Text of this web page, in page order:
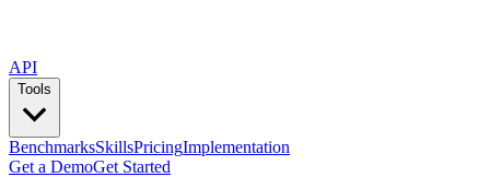
API
Tools
BenchmarksSkillsPricingImplementation
Get a DemoGet Started